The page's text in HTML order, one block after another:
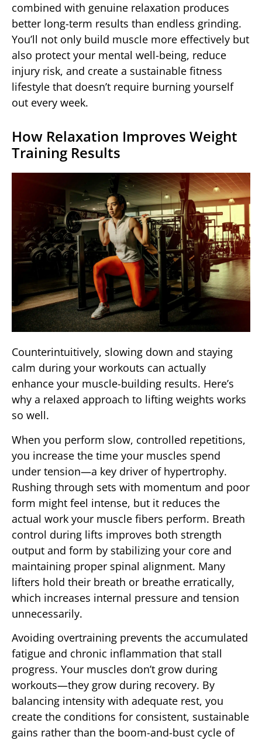
combined with genuine relaxation produces
better long-term results than endless grinding.
You’ll not only build muscle more effectively but
also protect your mental well-being, reduce
injury risk, and create a sustainable fitness
lifestyle that doesn’t require burning yourself
out every week.
How Relaxation Improves Weight
Training Results
Counterintuitively, slowing down and staying
calm during your workouts can actually
enhance your muscle-building results. Here’s
why a relaxed approach to lifting weights works
so well.
When you perform slow, controlled repetitions,
you increase the time your muscles spend
under tension—a key driver of hypertrophy.
Rushing through sets with momentum and poor
form might feel intense, but it reduces the
actual work your muscle fibers perform. Breath
control during lifts improves both strength
output and form by stabilizing your core and
maintaining proper spinal alignment. Many
lifters hold their breath or breathe erratically,
which increases internal pressure and tension
unnecessarily.
Avoiding overtraining prevents the accumulated
fatigue and chronic inflammation that stall
progress. Your muscles don’t grow during
workouts—they grow during recovery. By
balancing intensity with adequate rest, you
create the conditions for consistent, sustainable
gains rather than the boom-and-bust cycle of